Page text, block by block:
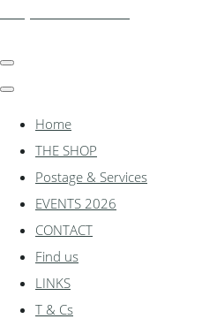
Home
THE SHOP
Postage & Services
EVENTS 2026
CONTACT
Find us
LINKS
T & Cs